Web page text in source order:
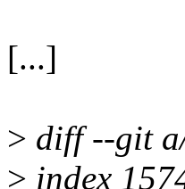
[...]
> diff --git
> index